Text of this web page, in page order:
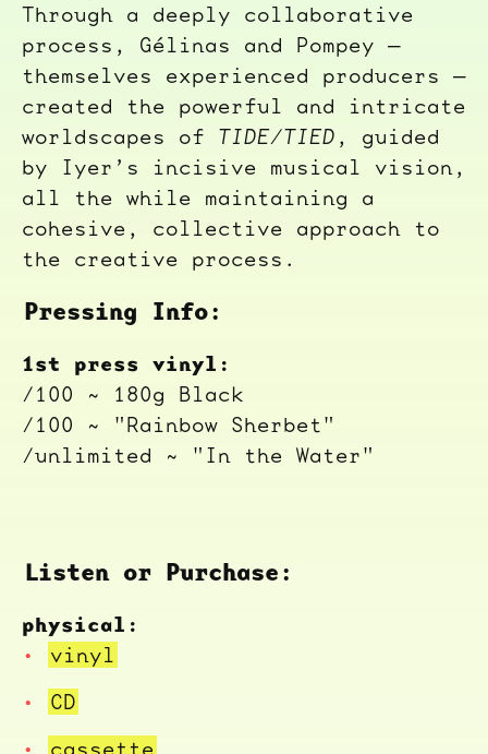
Through a deeply collaborative
process, Gélinas and Pompey —
themselves experienced producers —
created the powerful and intricate
worldscapes of TIDE/TIED , guided
by Iyer’s incisive musical vision,
all the while maintaining a
cohesive, collective approach to
the creative process.
Pressing Info:
1st press vinyl:
/100 ~ 180g Black
/100 ~ "Rainbow Sherbet"
/unlimited ~ "In the Water"
Listen or Purchase:
physical:
vinyl
CD